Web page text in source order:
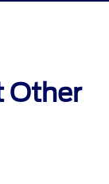
Other